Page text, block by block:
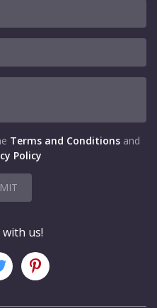
Terms and Conditions and
Policy
with us!